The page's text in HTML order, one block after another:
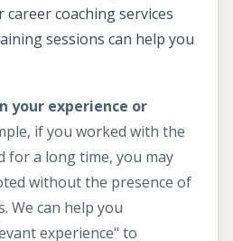
coaching services
sessions can help you
your experience or
if you worked with the
for a long time, you may
without the presence of
We can help you
experience" to